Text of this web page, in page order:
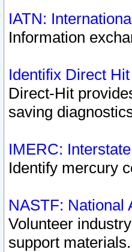
IATN:
Information
Identifix Direct Hit
Direct-Hit
saving
IMERC:
Identify mercury
NASTF: National
Volunteer
support materials.